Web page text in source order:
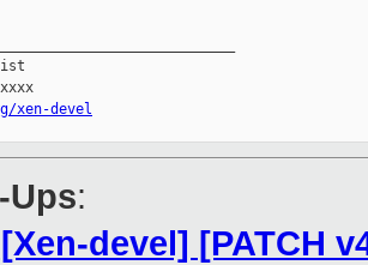
xen-devel
Ups:
devel] [PATCH